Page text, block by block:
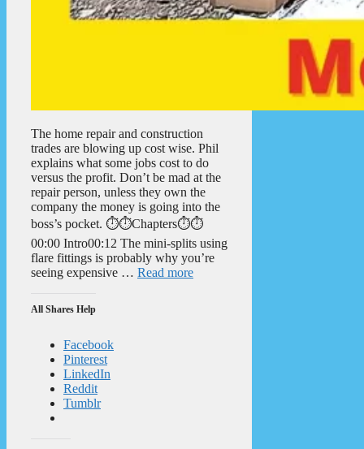
The home repair and construction
trades are blowing up cost wise. Phil
explains what some jobs cost to do
versus the profit. Don’t be mad at the
repair person, unless they own the
company the money is going into the
boss’s pocket. ⏱️⏱️Chapters⏱️⏱️
00:00 Intro00:12 The mini-splits using
flare fittings is probably why you’re
seeing expensive … Read more
All Shares Help
Facebook
Pinterest
LinkedIn
Reddit
Tumblr